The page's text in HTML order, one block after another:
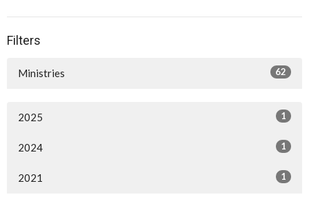
Filters
Ministries 62
2025 1
2024 1
2021 1